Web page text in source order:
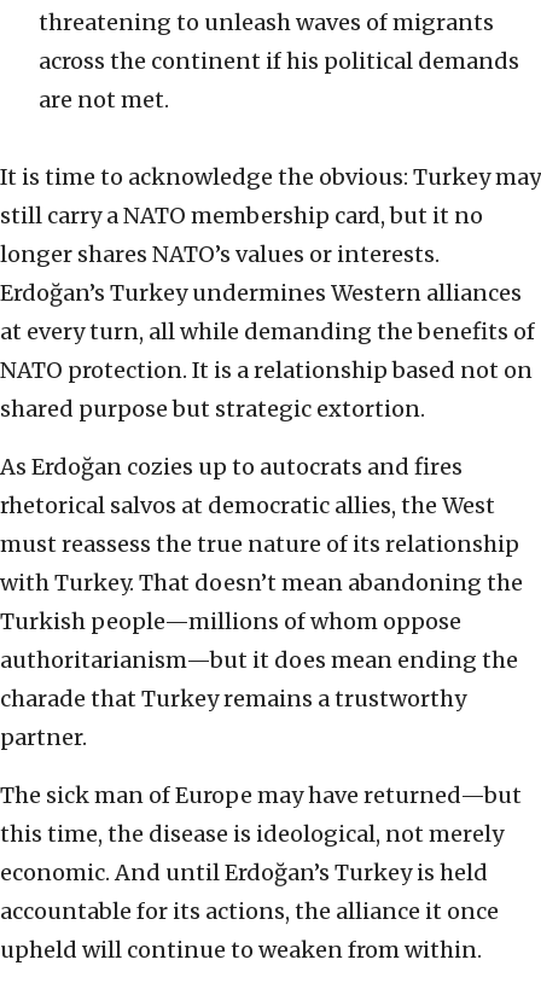
threatening to unleash waves of migrants
across the continent if his political demands
are not met.
It is time to acknowledge the obvious: Turkey may
still carry a NATO membership card, but it no
longer shares NATO’s values or interests.
Erdoğan’s Turkey undermines Western alliances
at every turn, all while demanding the benefits of
NATO protection. It is a relationship based not on
shared purpose but strategic extortion.
As Erdoğan cozies up to autocrats and fires
rhetorical salvos at democratic allies, the West
must reassess the true nature of its relationship
with Turkey. That doesn’t mean abandoning the
Turkish people—millions of whom oppose
authoritarianism—but it does mean ending the
charade that Turkey remains a trustworthy
partner.
The sick man of Europe may have returned—but
this time, the disease is ideological, not merely
economic. And until Erdoğan’s Turkey is held
accountable for its actions, the alliance it once
upheld will continue to weaken from within.